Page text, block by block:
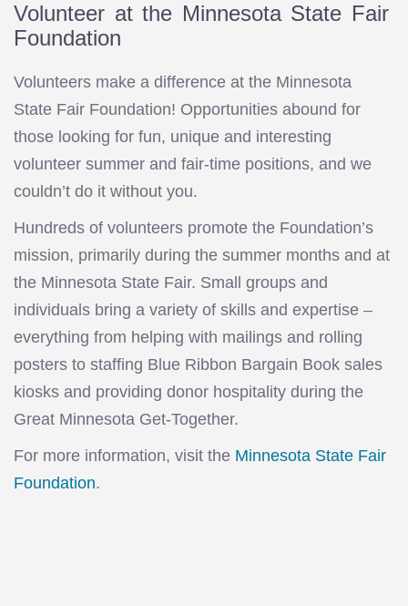
Volunteer at the Minnesota State Fair
Foundation
Volunteers make a difference at the Minnesota
State Fair Foundation! Opportunities abound for
those looking for fun, unique and interesting
volunteer summer and fair-time positions, and we
couldn’t do it without you.
Hundreds of volunteers promote the Foundation’s
mission, primarily during the summer months and at
the Minnesota State Fair. Small groups and
individuals bring a variety of skills and expertise –
everything from helping with mailings and rolling
posters to staffing Blue Ribbon Bargain Book sales
kiosks and providing donor hospitality during the
Great Minnesota Get-Together.
For more information, visit the Minnesota State Fair
Foundation.